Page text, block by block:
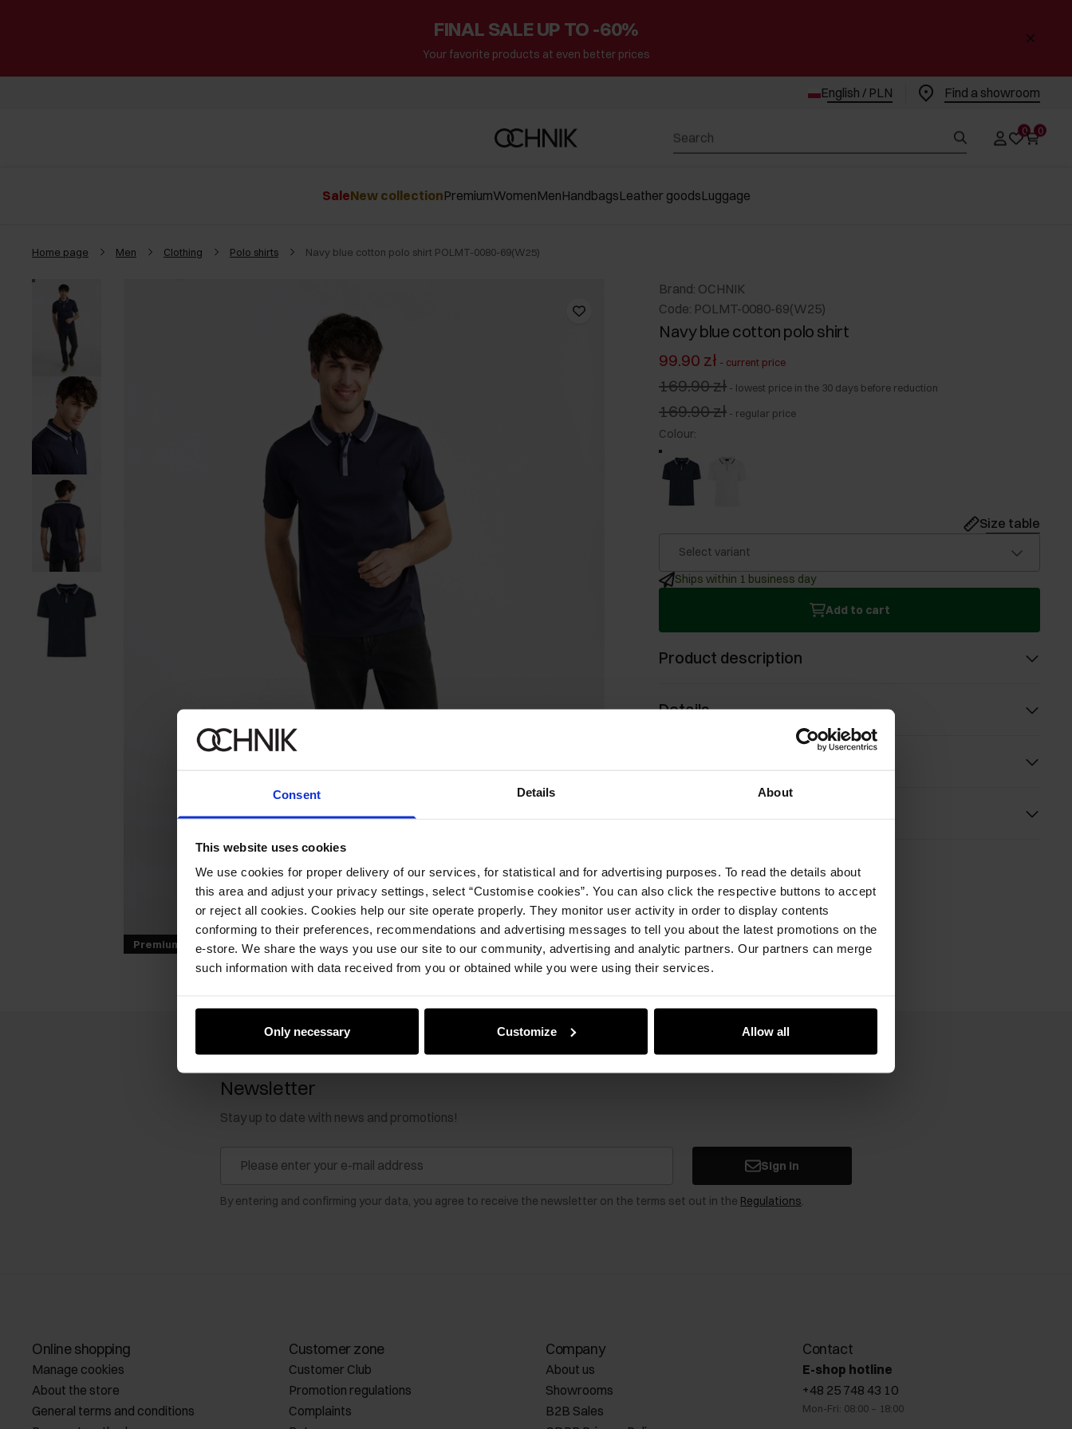
Consent Details About
This website uses cookies
We use cookies for proper delivery of our services, for statistical and for advertising purposes. To read the details about
this area and adjust your privacy settings, select “Customise cookies”. You can also click the respective buttons to accept
or reject all cookies. Cookies help our site operate properly. They monitor user activity in order to display contents
conforming to their preferences, recommendations and advertising messages to tell you about the latest promotions on the
e-store. We share the ways you use our site to our community, advertising and analytic partners. Our partners can merge
such information with data received from you or obtained while you were using their services.
Only necessary Customize Allow all
FINAL SALE UP TO -60%
Your favorite products at even better prices
English / PLN Find a showroom
0 0
SaleNew collectionPremiumWomenMenHandbagsLeather goodsLuggage
Home page Men Clothing Polo shirts Navy blue cotton polo shirt POLMT-0080-69(W25)
Premium
Brand: OCHNIK
Code: POLMT-0080-69(W25)
Navy blue cotton polo shirt
99.90 zł - current price
169.90 zł - lowest price in the 30 days before reduction
169.90 zł - regular price
Colour:
Size table
Select variant
Ships within 1 business day
Add to cart
Product description
Details
Newsletter
Stay up to date with news and promotions!
Sign in
By entering and confirming your data, you agree to receive the newsletter on the terms set out in the Regulations.
Online shopping
Manage cookies
About the store
General terms and conditions
Customer zone
Customer Club
Promotion regulations
Complaints
Company
About us
Showrooms
B2B Sales
Contact
E-shop hotline
+48 25 748 43 10
Mon-Fri: 08:00 – 18:00